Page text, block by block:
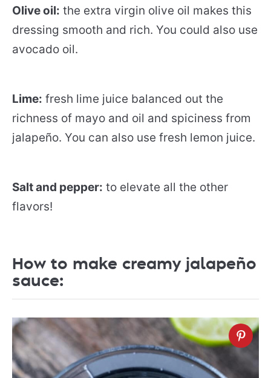
Olive oil: the extra virgin olive oil makes this
dressing smooth and rich. You could also use
avocado oil.
Lime: fresh lime juice balanced out the
richness of mayo and oil and spiciness from
jalapeño. You can also use fresh lemon juice.
Salt and pepper: to elevate all the other
flavors!
How to make creamy jalapeño
sauce: